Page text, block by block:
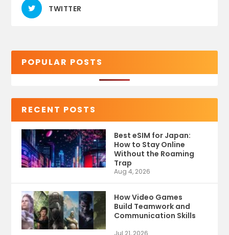
TWITTER
POPULAR POSTS
RECENT POSTS
Best eSIM for Japan:
How to Stay Online
Without the Roaming
Trap
Aug 4, 2026
How Video Games
Build Teamwork and
Communication Skills